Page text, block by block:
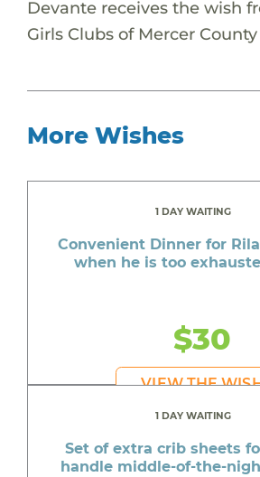
Devante receives the wish
Girls Clubs of Mercer County
More Wishes
1 DAY WAITING
Convenient Dinner for
when he is too
$30
VIEW THE
1 DAY WAITING
Set of extra crib sheets
handle middle-of-the-